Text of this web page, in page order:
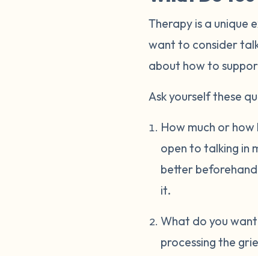
Therapy is a unique
want to consider
about how to
Ask yourself these
How much or
open to talking in
better
it.
What do you
processing the